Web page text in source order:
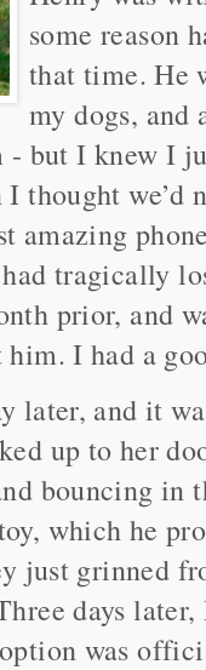
some reason
that time. He
my dogs, and
but I knew I
thought we’d
amazing
tragically
prior, and
I had a
later, and it
up to her
bouncing in
which he
just grinned
days
was